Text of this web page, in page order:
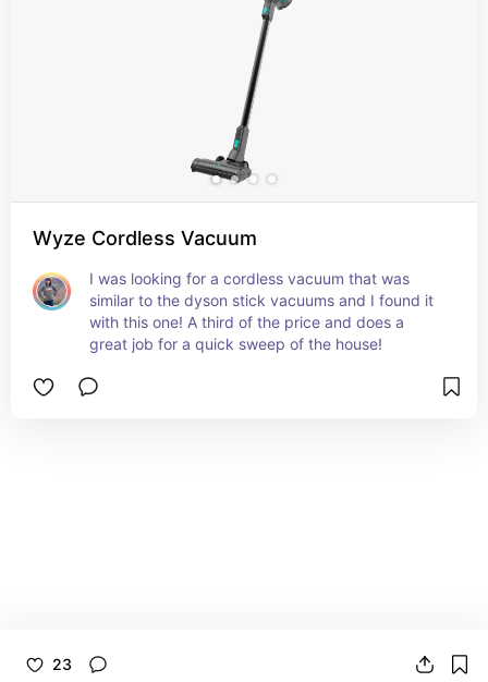
23
Wyze Cordless Vacuum
I was looking for a cordless vacuum that was
similar to the dyson stick vacuums and I found it
with this one! A third of the price and does a
great job for a quick sweep of the house!